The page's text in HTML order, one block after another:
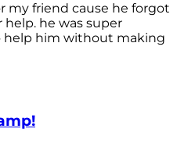
my friend cause he forgot
help. he was super
him without making